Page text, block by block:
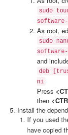
sudo
As root,
sudo
and
deb
ni
Press
then
Install the
If you used
have copied